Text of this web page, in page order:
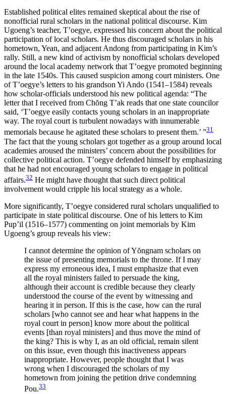
Established political elites remained skeptical about the rise of
nonofficial rural scholars in the national political discourse. Kim
Ugoeng’s teacher, T’oegye, expressed his concern about the political
participation of local scholars. He thus discouraged scholars in his
hometown, Yean, and adjacent Andong from participating in Kim’s
rally. Still, a new kind of activism by nonofficial scholars developed
around the local academy network that T’oegye promoted beginning
in the late 1540s. This caused suspicion among court ministers. One
of T’oegye’s letters to his grandson Yi Ando (1541–1584) reveals
how scholar-officials understood his new political agenda: “The
letter that I received from Chŏng T’ak reads that one state councilor
said, ‘T’oegye easily contacts young scholars in an inappropriate
way. The royal court is turbulent nowadays with innumerable
memorials because he agitated these scholars to present them.’ ”31
The fact that the young scholars got together as a group around local
academies aroused the ministers’ concern about the possibilities for
collective political action. T’oegye defended himself by emphasizing
that he had not encouraged young scholars to engage in political
affairs.32 He might have thought that such direct political
involvement would cripple his local strategy as a whole.
More significantly, T’oegye considered rural scholars unqualified to
participate in state political discourse. One of his letters to Kim
Pup’il (1516–1577) commenting on joint memorials by Kim
Ugoeng’s group reveals his view:
I cannot determine the opinion of Yŏngnam scholars on
the issue of presenting memorials to the throne. If I may
express my erroneous idea, I must emphasize that even
all the royal ministers failed to persuade the king,
although their account is credible because they clearly
understood the course of the event by witnessing and
hearing it in person. If this is the case, how can the rural
scholars [who cannot see and hear what happens in the
royal court in person] know more about the political
events [than royal ministers] and thus move the mind of
the king? This is why I, as an old official, remain silent
on this issue, even though this inactiveness appears
inappropriate. However, people thought that I was
wrong when I discouraged the scholars of my
hometown from joining the petition drive condemning
Pou.33